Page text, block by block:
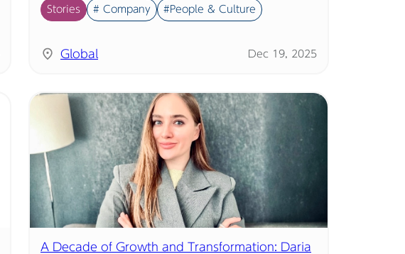
Stories # Company #People & Culture
Global Dec 19, 2025
A Decade of Growth and Transformation: Daria